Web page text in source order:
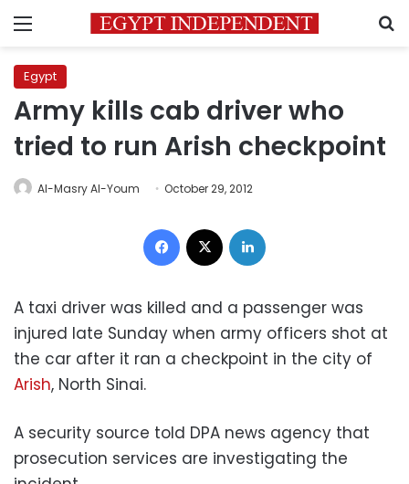
Menu
Egypt
Army kills cab driver who
tried to run Arish checkpoint
Al-Masry Al-Youm October 29, 2012
Facebook
A taxi driver was killed and a passenger was
injured late Sunday when army officers shot at
the car after it ran a checkpoint in the city of
Arish, North Sinai.
A security source told DPA news agency that
prosecution services are investigating the